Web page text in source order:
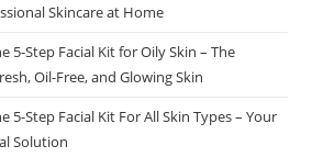
Skincare at Home
5-Step Facial Kit for Oily Skin – The
Oil-Free, and Glowing Skin
5-Step Facial Kit For All Skin Types – Your
Solution